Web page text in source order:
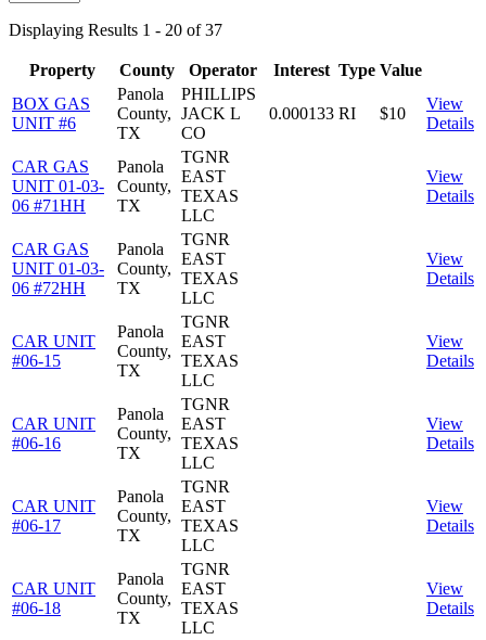
Displaying Results 1 - 20 of 37
Property County Operator Interest Type Value
BOX GAS
UNIT #6
Panola
County,
TX
PHILLIPS
JACK L
CO
0.000133 RI $10
View
Details
CAR GAS
UNIT 01-03-
06 #71HH
Panola
County,
TX
TGNR
EAST
TEXAS
LLC
View
Details
CAR GAS
UNIT 01-03-
06 #72HH
Panola
County,
TX
TGNR
EAST
TEXAS
LLC
View
Details
CAR UNIT
#06-15
Panola
County,
TX
TGNR
EAST
TEXAS
LLC
View
Details
CAR UNIT
#06-16
Panola
County,
TX
TGNR
EAST
TEXAS
LLC
View
Details
CAR UNIT
#06-17
Panola
County,
TX
TGNR
EAST
TEXAS
LLC
View
Details
CAR UNIT
#06-18
Panola
County,
TX
TGNR
EAST
TEXAS
LLC
View
Details